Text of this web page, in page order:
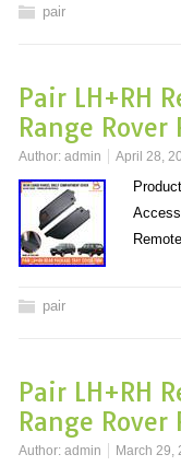
pair
Pair LH+RH
Range Rover
Author: admin April 28,
pair
Pair LH+RH
Range Rover
Author: admin March 29,